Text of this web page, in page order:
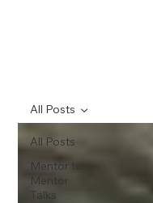
All Posts
Mentor to
Mentor
Talks
All Posts